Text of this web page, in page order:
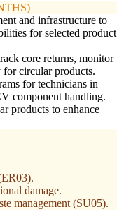
and infrastructure to
for selected product
core returns, monitor
circular products.
for technicians in
component handling.
products to enhance
damage.
management (SU05).